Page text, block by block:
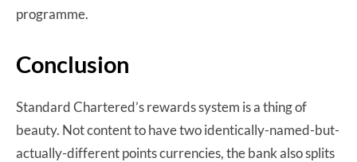
programme.
Conclusion
Standard Chartered’s rewards system is a thing of
beauty. Not content to have two identically-named-but-
actually-different points currencies, the bank also splits